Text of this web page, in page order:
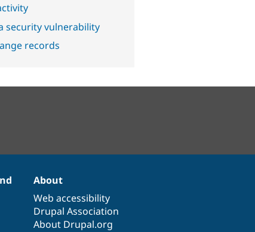
security vulnerability
records
About
Web accessibility
Drupal Association
About Drupal.org